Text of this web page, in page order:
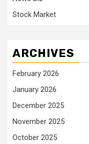
Stock Market
ARCHIVES
February 2026
January 2026
December 2025
November 2025
October 2025